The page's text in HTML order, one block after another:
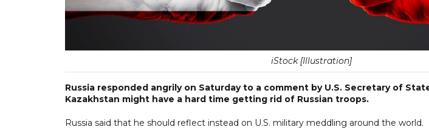
iStock [Illustration]
Russia responded angrily on Saturday to a comment by U.S. Secretary of
Kazakhstan might have a hard time getting rid of Russian troops.
Russia said that he should reflect instead on U.S. military meddling around the world.